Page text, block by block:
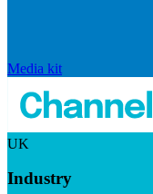
Media kit
UK
Industry